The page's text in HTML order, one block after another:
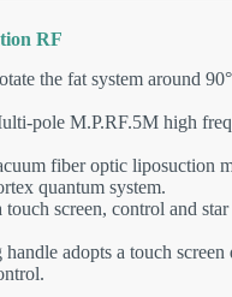
RF
the fat system around
pole M.P.RF.5M high
fiber optic liposuction
quantum system.
screen, control and
adopts a touch